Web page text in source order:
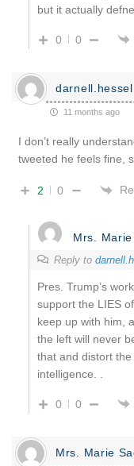
but it actually
0 0
darnell.hessel
11 months ago
I don’t really
tweeted he feels fine,
2 0
Mrs.
Reply to
Pres. Trump’s
support the LIES
keep up with him,
the left will never
that and distort
intelligence. .
0 0
Mrs. Marie